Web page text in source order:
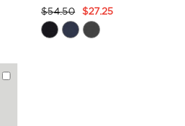
Product
Rating
$54.50 $27.25